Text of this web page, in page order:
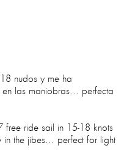
nudos y me ha
las maniobras... perfecta
free ride sail in 15-18 knots
the jibes... perfect for light